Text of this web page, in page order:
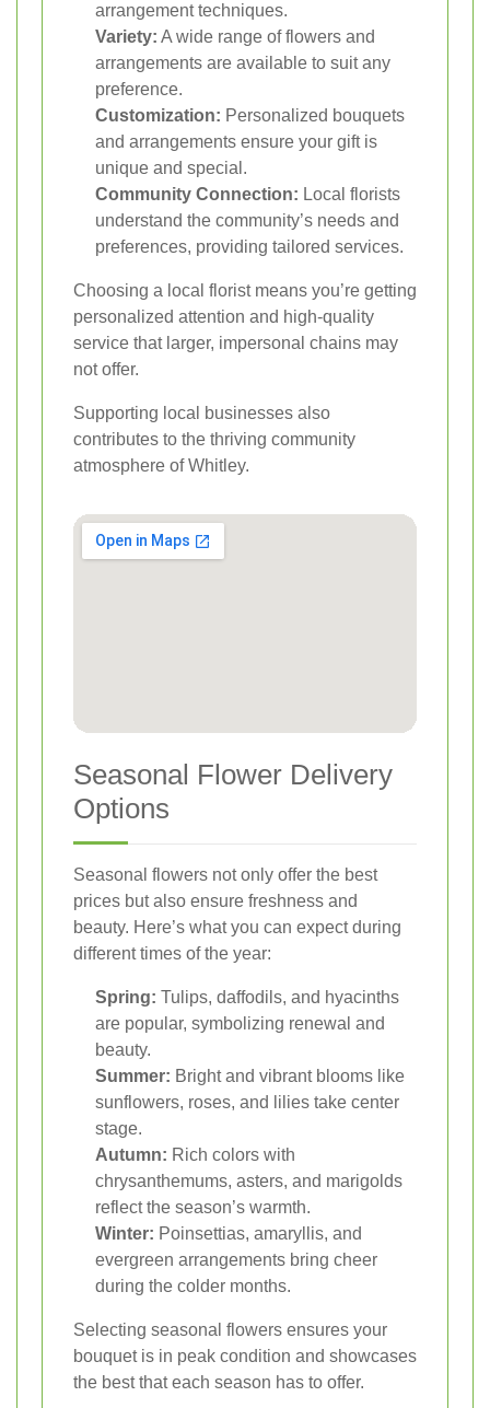
arrangement techniques.
Variety: A wide range of flowers and
arrangements are available to suit any
preference.
Customization: Personalized bouquets
and arrangements ensure your gift is
unique and special.
Community Connection: Local florists
understand the community’s needs and
preferences, providing tailored services.
Choosing a local florist means you’re getting
personalized attention and high-quality
service that larger, impersonal chains may
not offer.
Supporting local businesses also
contributes to the thriving community
atmosphere of Whitley.
Seasonal Flower Delivery
Options
Seasonal flowers not only offer the best
prices but also ensure freshness and
beauty. Here’s what you can expect during
different times of the year:
Spring: Tulips, daffodils, and hyacinths
are popular, symbolizing renewal and
beauty.
Summer: Bright and vibrant blooms like
sunflowers, roses, and lilies take center
stage.
Autumn: Rich colors with
chrysanthemums, asters, and marigolds
reflect the season’s warmth.
Winter: Poinsettias, amaryllis, and
evergreen arrangements bring cheer
during the colder months.
Selecting seasonal flowers ensures your
bouquet is in peak condition and showcases
the best that each season has to offer.